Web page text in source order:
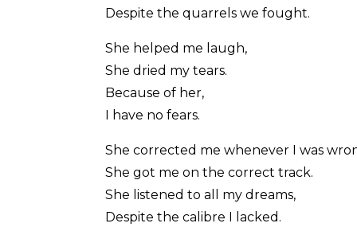
Despite the quarrels we fought.
She helped me laugh,
She dried my tears.
Because of her,
I have no fears.
She corrected me whenever I was
She got me on the correct track.
She listened to all my dreams,
Despite the calibre I lacked.